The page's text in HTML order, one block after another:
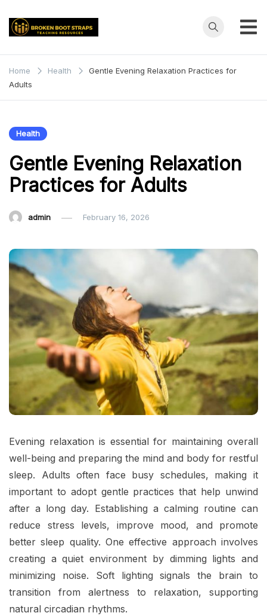
Broken
Boot
Straps
Home Health
Gentle Evening Relaxation Practices for
Adults
Health
Gentle Evening Relaxation
Practices for Adults
admin February 16, 2026
Evening relaxation is essential for maintaining overall
well-being and preparing the mind and body for restful
sleep. Adults often face busy schedules, making it
important to adopt gentle practices that help unwind
after a long day. Establishing a calming routine can
reduce stress levels, improve mood, and promote
better sleep quality. One effective approach involves
creating a quiet environment by dimming lights and
minimizing noise. Soft lighting signals the brain to
transition from alertness to relaxation, supporting
natural circadian rhythms.